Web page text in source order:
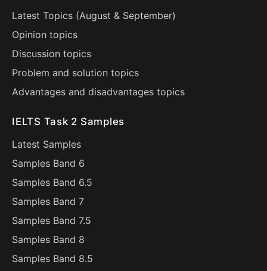
Latest Topics (August & September)
Opinion topics
Discussion topics
Problem and solution topics
Advantages and disadvantages topics
IELTS Task 2 Samples
Latest Samples
Samples Band 6
Samples Band 6.5
Samples Band 7
Samples Band 7.5
Samples Band 8
Samples Band 8.5